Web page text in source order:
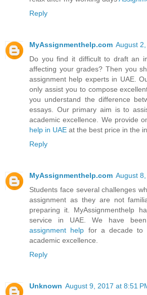
Reply
MyAssignmenthelp.com August
Do you find it difficult to draft an
affecting your grades? Then you
assignment help experts in UAE.
only assist you to compose
you understand the difference
essays. Our primary aim is to
academic excellence. We provide
help in UAE at the best price in the
Reply
MyAssignmenthelp.com August
Students face several challenges
assignment as they are not
preparing it. MyAssignmenthelp
service in UAE. We have
assignment help for a decade to
academic excellence.
Reply
Unknown August 9, 2017 at 8:51